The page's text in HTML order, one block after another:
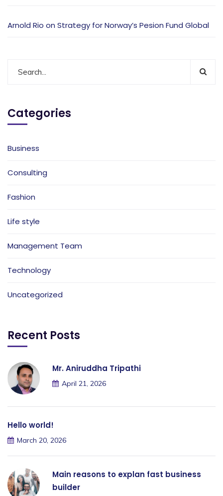
Arnold Rio on Strategy for Norway’s Pesion Fund Global
Categories
Business
Consulting
Fashion
Life style
Management Team
Technology
Uncategorized
Recent Posts
Mr. Aniruddha Tripathi
April 21, 2026
Hello world!
March 20, 2026
Main reasons to explan fast business
builder